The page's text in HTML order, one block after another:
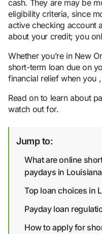
cash. They are may be
eligibility criteria, since
active checking account
about your credit; you
Whether you’re in New
short-term loan due on
financial relief when you
Read on to learn about
watch out for.
Jump to:
What are online
paydays in
Top loan choices in
Payday loan
How to apply for